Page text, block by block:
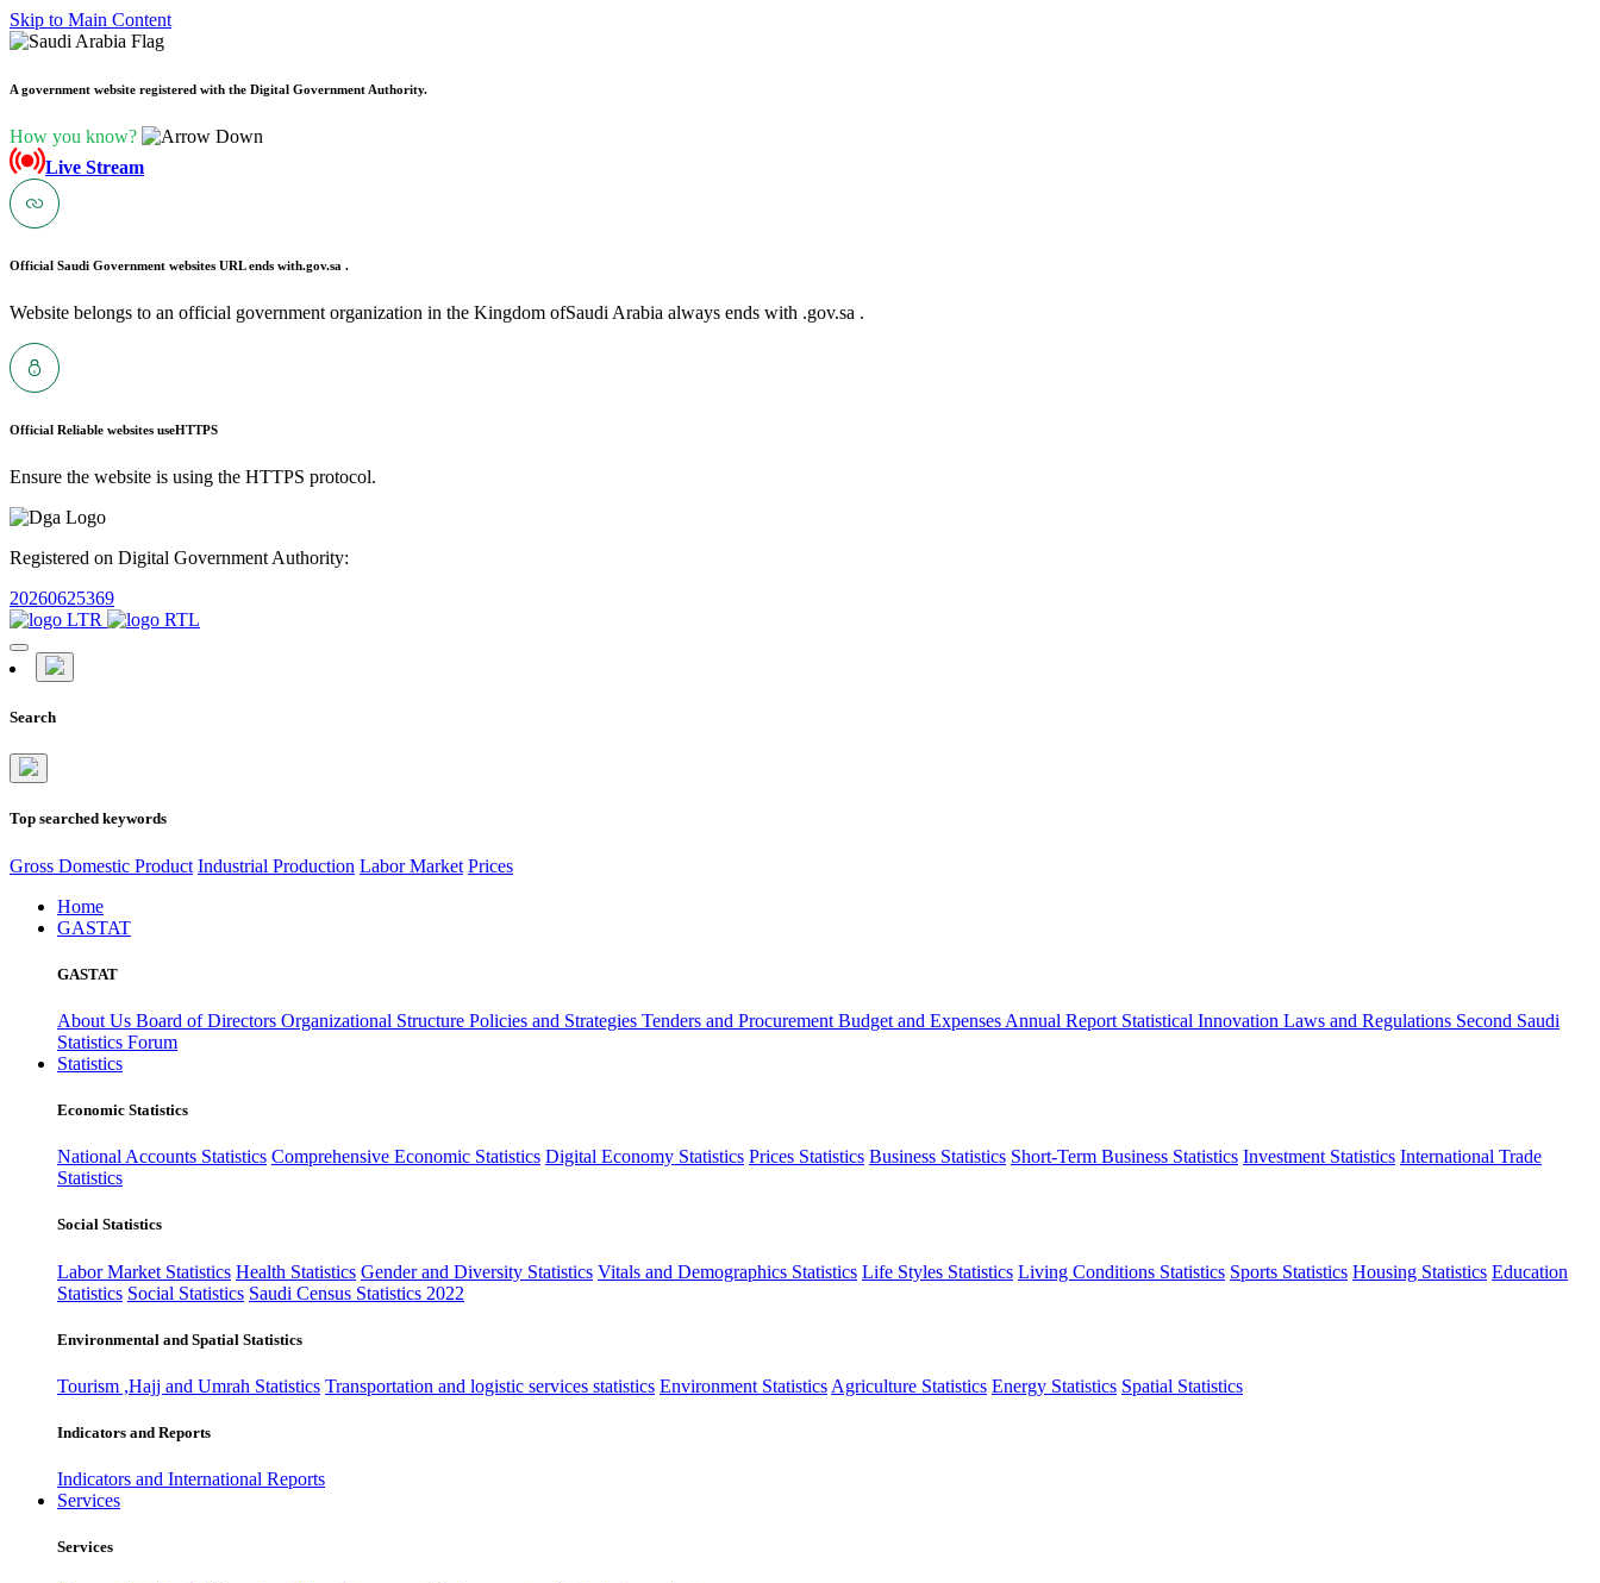
Skip to Main Content
A government website registered with the Digital Government Authority.
How you know?
Live Stream
Official Saudi Government websites URL ends with.gov.sa .
Website belongs to an official government organization in the Kingdom ofSaudi Arabia always ends with .gov.sa .
Official Reliable websites useHTTPS
Ensure the website is using the HTTPS protocol.
Registered on Digital Government Authority:
20260625369
Search
Top searched keywords
Gross Domestic Product Industrial Production Labor Market Prices
Home
GASTAT
GASTAT
About Us Board of Directors Organizational Structure Policies and Strategies Tenders and Procurement Budget and Expenses Annual Report Statistical Innovation Laws and Regulations Second Saudi
Statistics Forum
Statistics
Economic Statistics
National Accounts Statistics Comprehensive Economic Statistics Digital Economy Statistics Prices Statistics Business Statistics Short-Term Business Statistics Investment Statistics International Trade
Statistics
Social Statistics
Labor Market Statistics Health Statistics Gender and Diversity Statistics Vitals and Demographics Statistics Life Styles Statistics Living Conditions Statistics Sports Statistics Housing Statistics Education
Statistics Social Statistics Saudi Census Statistics 2022
Environmental and Spatial Statistics
Tourism ,Hajj and Umrah Statistics Transportation and logistic services statistics Environment Statistics Agriculture Statistics Energy Statistics Spatial Statistics
Indicators and Reports
Indicators and International Reports
Services
Services